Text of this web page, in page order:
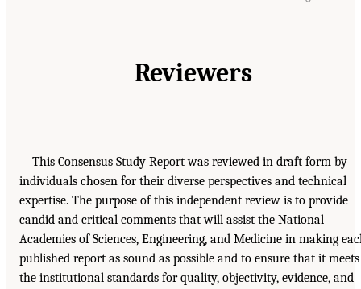
Reviewers
This Consensus Study Report was reviewed in draft form by
individuals chosen for their diverse perspectives and technical
expertise. The purpose of this independent review is to provide
candid and critical comments that will assist the National
Academies of Sciences, Engineering, and Medicine in making
published report as sound as possible and to ensure that it meets
the institutional standards for quality, objectivity, evidence, and